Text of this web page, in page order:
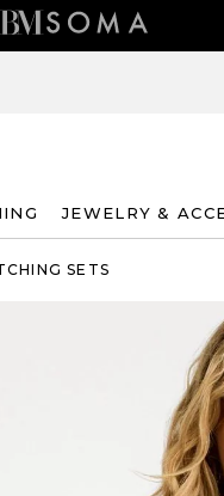
JEWELRY &
SETS